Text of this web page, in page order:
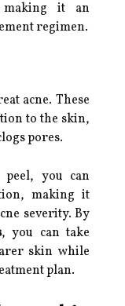
making it an
regimen.
acne. These
to the skin,
pores.
you can
making it
severity. By
, you can take
skin while
plan.